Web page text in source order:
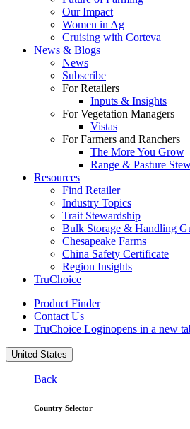
Our Impact
Women in Ag
Cruising with Corteva
News & Blogs
News
Subscribe
For Retailers
Inputs & Insights
For Vegetation Managers
Vistas
For Farmers and Ranchers
The More You Grow
Range & Pasture
Resources
Find Retailer
Industry Topics
Trait Stewardship
Bulk Storage & Handling
Chesapeake Farms
China Safety Certificate
Region Insights
TruChoice
Product Finder
Contact Us
TruChoice Loginopens in a new
United States
Back
Country Selector